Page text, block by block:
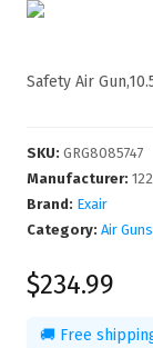
Safety Air
SKU: GRG8085747
Manufacturer:
Brand: Exair
Category: Air Guns
$234.99
🚚 Free